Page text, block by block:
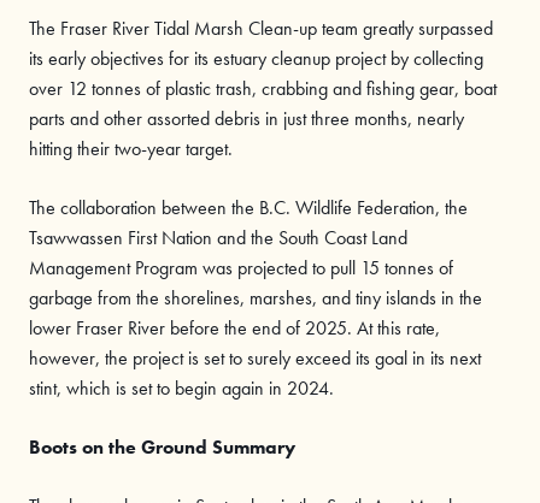
The Fraser River Tidal Marsh Clean-up team greatly surpassed
its early objectives for its estuary cleanup project by collecting
over 12 tonnes of plastic trash, crabbing and fishing gear, boat
parts and other assorted debris in just three months, nearly
hitting their two-year target.
The collaboration between the B.C. Wildlife Federation, the
Tsawwassen First Nation and the South Coast Land
Management Program was projected to pull 15 tonnes of
garbage from the shorelines, marshes, and tiny islands in the
lower Fraser River before the end of 2025. At this rate,
however, the project is set to surely exceed its goal in its next
stint, which is set to begin again in 2024.
Boots on the Ground Summary